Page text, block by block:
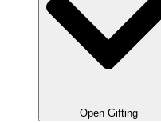
Open Gifting